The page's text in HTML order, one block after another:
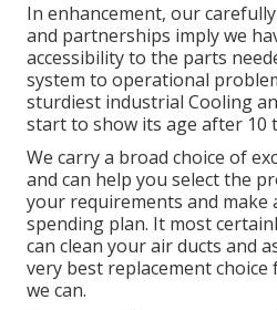
In enhancement, our
and partnerships imply we
accessibility to the parts
system to operational
sturdiest industrial Cooling
start to show its age after 10
We carry a broad choice of
and can help you select the
your requirements and make
spending plan. It most
can clean your air ducts and
very best replacement choice
we can.